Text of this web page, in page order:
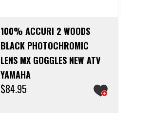
100% ACCURI 2 WOODS
BLACK PHOTOCHROMIC
LENS MX GOGGLES NEW ATV
YAMAHA
$84.95